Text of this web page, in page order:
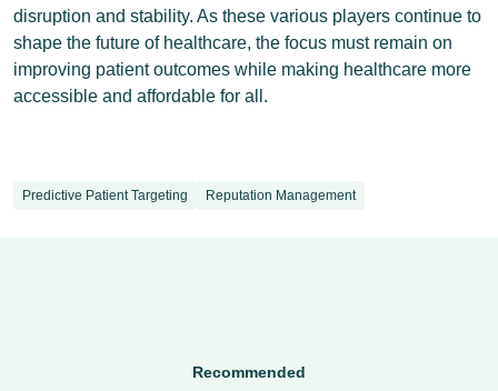
disruption and stability. As these various players continue to
shape the future of healthcare, the focus must remain on
improving patient outcomes while making healthcare more
accessible and affordable for all.
Predictive Patient Targeting Reputation Management
Recommended